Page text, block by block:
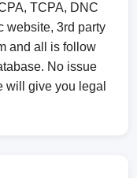
TCPA, DNC
website, 3rd party
and all is follow
No issue
will give you legal